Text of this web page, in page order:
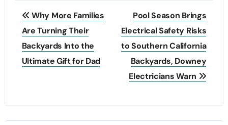
Post
navigation
Why More Families
Are Turning Their
Backyards Into the
Ultimate Gift for Dad
Pool Season Brings
Electrical Safety Risks
to Southern California
Backyards, Downey
Electricians Warn